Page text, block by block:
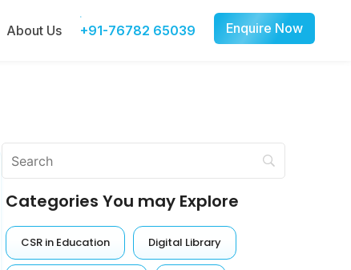
About Us +91-76782 65039 Enquire Now
Categories You may Explore
CSR in Education Digital Library